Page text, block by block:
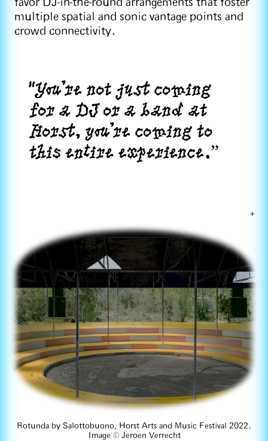
favor DJ-in-the-round arrangements that foster
multiple spatial and sonic vantage points and
crowd connectivity.
"You're not just coming
for a DJ or a band at
Horst, you're coming to
this entire experience.”
+
Rotunda by Salottobuono, Horst Arts and Music Festival 2022.
Image ©️ Jeroen Verrecht